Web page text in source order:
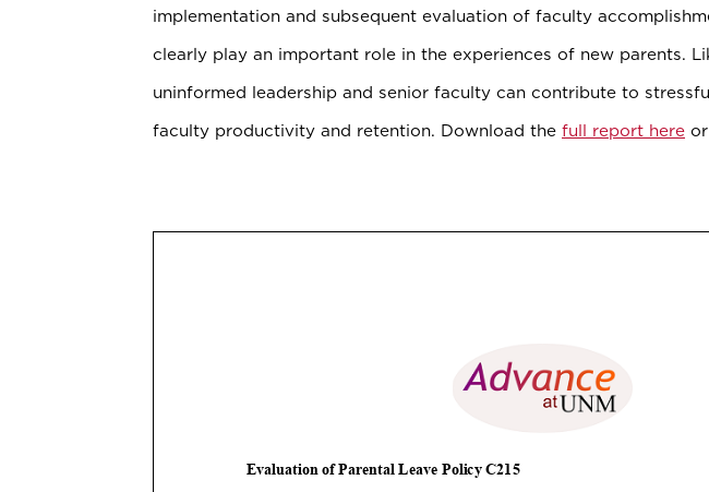
implementation and subsequent evaluation of faculty
clearly play an important role in the experiences of new parents.
uninformed leadership and senior faculty can contribute to
faculty productivity and retention. Download the full report here